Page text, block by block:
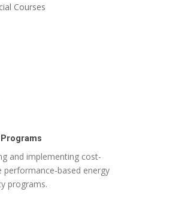
Courses
and implementing cost-
performance-based energy
programs.